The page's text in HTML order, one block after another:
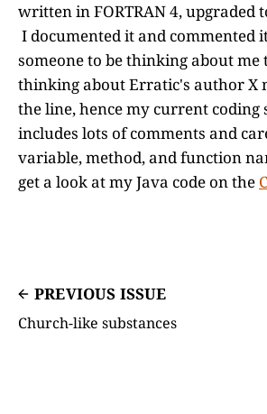
written in FORTRAN 4, upgraded
I documented it and commented
someone to be thinking about me
thinking about Erratic's author X
the line, hence my current coding
includes lots of comments and
variable, method, and function
get a look at my Java code on the
PREVIOUS ISSUE
Church-like substances